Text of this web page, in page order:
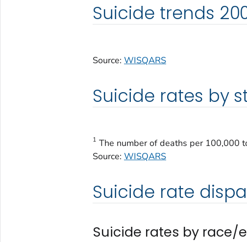
Suicide trends
Source: WISQARS
Suicide rates by
1 The number of deaths per 100,000
Source: WISQARS
Suicide rate
Suicide rates by race/